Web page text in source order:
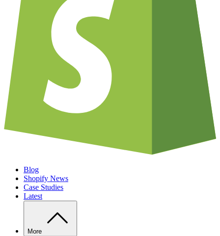
Blog
Shopify News
Case Studies
Latest
More